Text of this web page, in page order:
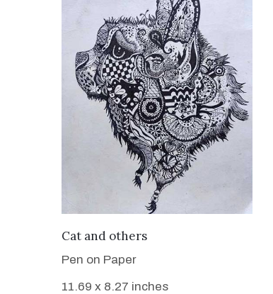
VIEW DETAILS
Cat and others
Pen on Paper
11.69 x 8.27 inches